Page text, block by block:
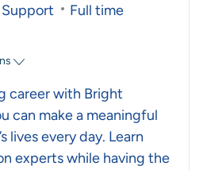
Job Type
Full time
career with Bright
can make a meaningful
lives every day. Learn
experts while having the